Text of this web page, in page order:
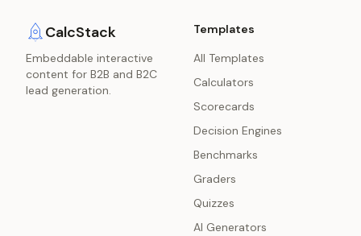
CalcStack
Embeddable interactive
content for B2B and B2C
lead generation.
Templates
All Templates
Calculators
Scorecards
Decision Engines
Benchmarks
Graders
Quizzes
AI Generators